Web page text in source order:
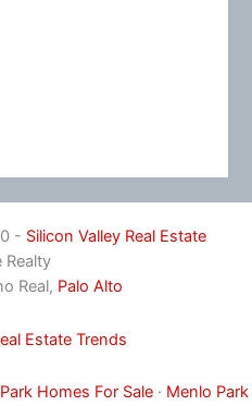
- Silicon Valley Real Estate
Realty
Real, Palo Alto
Estate Trends
Homes For Sale · Menlo Park